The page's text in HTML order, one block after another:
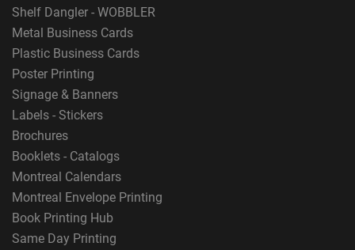
Shelf Dangler - WOBBLER
Metal Business Cards
Plastic Business Cards
Poster Printing
Signage & Banners
Labels - Stickers
Brochures
Booklets - Catalogs
Montreal Calendars
Montreal Envelope Printing
Book Printing Hub
Same Day Printing